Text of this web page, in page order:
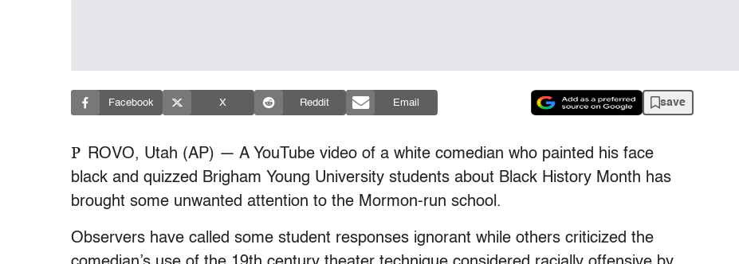
Facebook X Reddit Email save
P ROVO, Utah (AP) — A YouTube video of a white comedian who painted his face
black and quizzed Brigham Young University students about Black History Month has
brought some unwanted attention to the Mormon-run school.
Observers have called some student responses ignorant while others criticized the